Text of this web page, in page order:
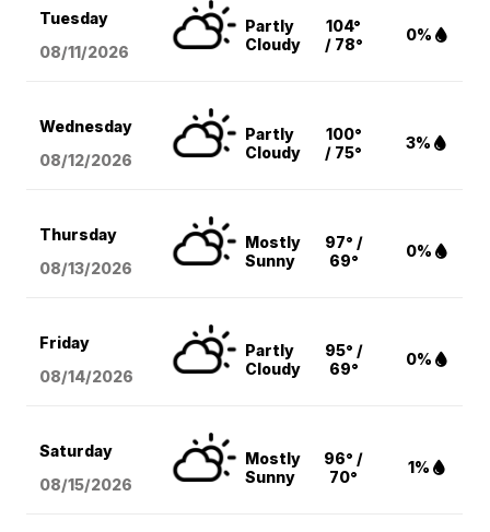
Tuesday
08/11/2026
Partly
Cloudy
104°
/ 78°
0%
Wednesday
08/12/2026
Partly
Cloudy
100°
/ 75°
3%
Thursday
08/13/2026
Mostly
Sunny
97° /
69°
0%
Friday
08/14/2026
Partly
Cloudy
95° /
69°
0%
Saturday
08/15/2026
Mostly
Sunny
96° /
70°
1%